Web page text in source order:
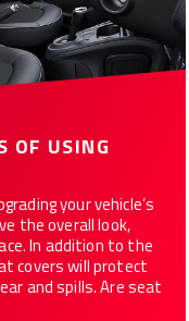
OF USING
your vehicle’s
the overall look,
In addition to the
covers will protect
and spills. Are seat